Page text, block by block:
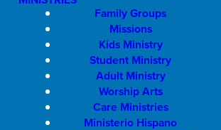
Family Groups
Missions
Kids Ministry
Student Ministry
Adult Ministry
Worship Arts
Care Ministries
Ministerio Hispano